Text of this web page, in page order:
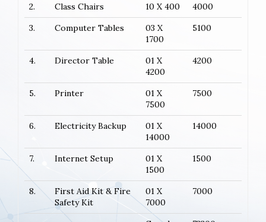
2. Class Chairs 10 X 400
4000
3.
Computer Tables
03 X
1700
5100
4. Director Table
01 X
4200
4200
5. Printer
01 X
7500
7500
6. Electricity Backup
01 X
14000
14000
7. Internet Setup
01 X
1500
1500
8.
First Aid Kit & Fire
Safety Kit
01 X
7000
7000